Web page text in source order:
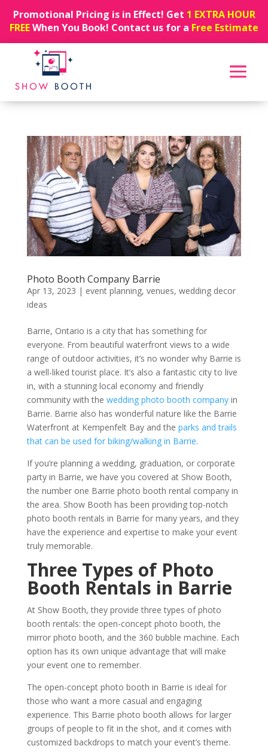
Promotional Pricing is in Effect! Get 1 EXTRA HOUR
FREEWhen You Book! Contact us for a Free Estimate
Photo Booth Company Barrie
Apr 13, 2023 | event planning, venues, wedding decor
ideas
Barrie, Ontario is a city that has something for
everyone. From beautiful waterfront views to a wide
range of outdoor activities, it’s no wonder why Barrie is
a well-liked tourist place. It’s also a fantastic city to live
in, with a stunning local economy and friendly
community with the wedding photo booth companyin
Barrie. Barrie also has wonderful nature like the Barrie
Waterfront at Kempenfelt Bay and the parks and trails
that can be used for biking/walking in Barrie.
If you’re planning a wedding, graduation, or corporate
party in Barrie, we have you covered at Show Booth,
the number one Barrie photo booth rental company in
the area. Show Booth has been providing top-notch
photo booth rentals in Barrie for many years, and they
have the experience and expertise to make your event
truly memorable.
Three Types of Photo
Booth Rentals in Barrie
At Show Booth, they provide three types of photo
booth rentals: the open-concept photo booth, the
mirror photo booth, and the 360 bubble machine. Each
option has its own unique advantage that will make
your event one to remember.
The open-concept photo booth in Barrie is ideal for
those who want a more casual and engaging
experience. This Barrie photo booth allows for larger
groups of people to fit in the shot, and it comes with
customized backdrops to match your event’s theme.